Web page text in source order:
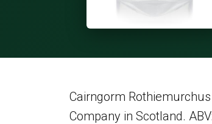
Cairngorm
Company in Scotland.